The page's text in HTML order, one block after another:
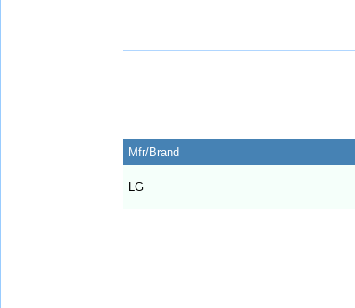
Mfr/Brand
LG